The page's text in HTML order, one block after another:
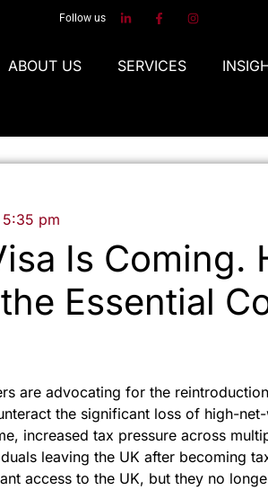
Follow us
ABOUT US SERVICES
5:35 pm
Is Coming.
Essential
are advocating for the
the significant loss of high-
increased tax pressure across
leaving the UK after becoming
access to the UK, but they no